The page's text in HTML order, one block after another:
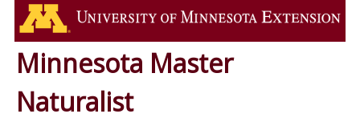
Minnesota Master
Naturalist